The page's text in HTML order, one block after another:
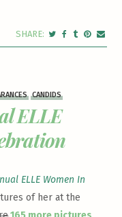
CANDIDS
ELLE
ELLE Women In
of her at the